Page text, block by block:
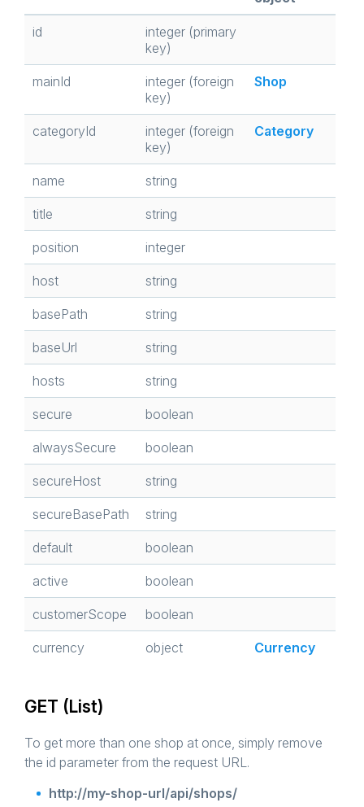
id
integer (primary
key)
mainId
integer (foreign
key)
Shop
categoryId
integer (foreign
key)
Category
name string
title string
position integer
host string
basePath string
baseUrl string
hosts string
secure boolean
alwaysSecure boolean
secureHost string
secureBasePath string
default boolean
active boolean
customerScope boolean
currency object Currency
GET (List)
To get more than one shop at once, simply remove
the id parameter from the request URL.
http://my-shop-url/api/shops/